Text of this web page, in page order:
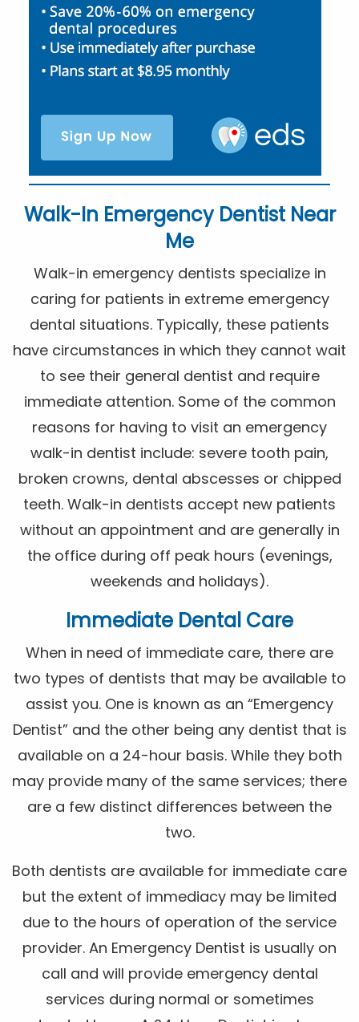
Walk-In Emergency Dentist Near
Me
Walk-in emergency dentists specialize in
caring for patients in extreme emergency
dental situations. Typically, these patients
have circumstances in which they cannot wait
to see their general dentist and require
immediate attention. Some of the common
reasons for having to visit an emergency
walk-in dentist include: severe tooth pain,
broken crowns, dental abscesses or chipped
teeth. Walk-in dentists accept new patients
without an appointment and are generally in
the office during off peak hours (evenings,
weekends and holidays).
Immediate Dental Care
When in need of immediate care, there are
two types of dentists that may be available to
assist you. One is known as an “Emergency
Dentist” and the other being any dentist that is
available on a 24-hour basis. While they both
may provide many of the same services; there
are a few distinct differences between the
two.
Both dentists are available for immediate care
but the extent of immediacy may be limited
due to the hours of operation of the service
provider. An Emergency Dentist is usually on
call and will provide emergency dental
services during normal or sometimes